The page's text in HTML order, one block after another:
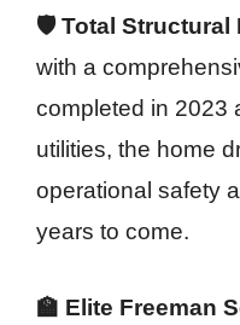
🛡️ Total Structural
with a
completed in 2023
utilities, the home
operational safety
years to come.
🏫 Elite Freeman